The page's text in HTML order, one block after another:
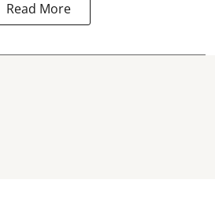
Read More